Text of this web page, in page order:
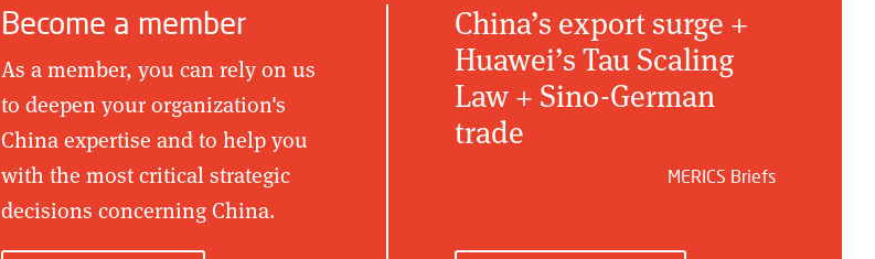
Become a member
As a member, you can rely on us
to deepen your organization's
China expertise and to help you
with the most critical strategic
decisions concerning China.
China’s export surge +
Huawei’s Tau Scaling
Law + Sino-German
trade
MERICS Briefs